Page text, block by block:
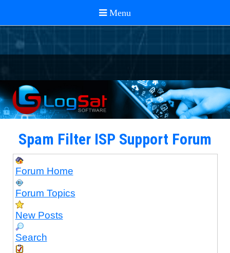
Spam Filter ISP Support Forum
Forum Home
Forum Topics
New Posts
Search